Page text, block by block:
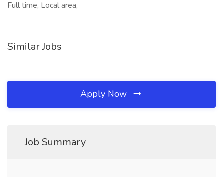
Full time, Local area,
Similar Jobs
Apply Now
Job Summary